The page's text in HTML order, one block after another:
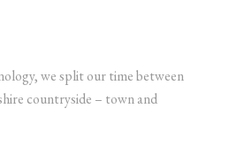
we split our time between
countryside – town and